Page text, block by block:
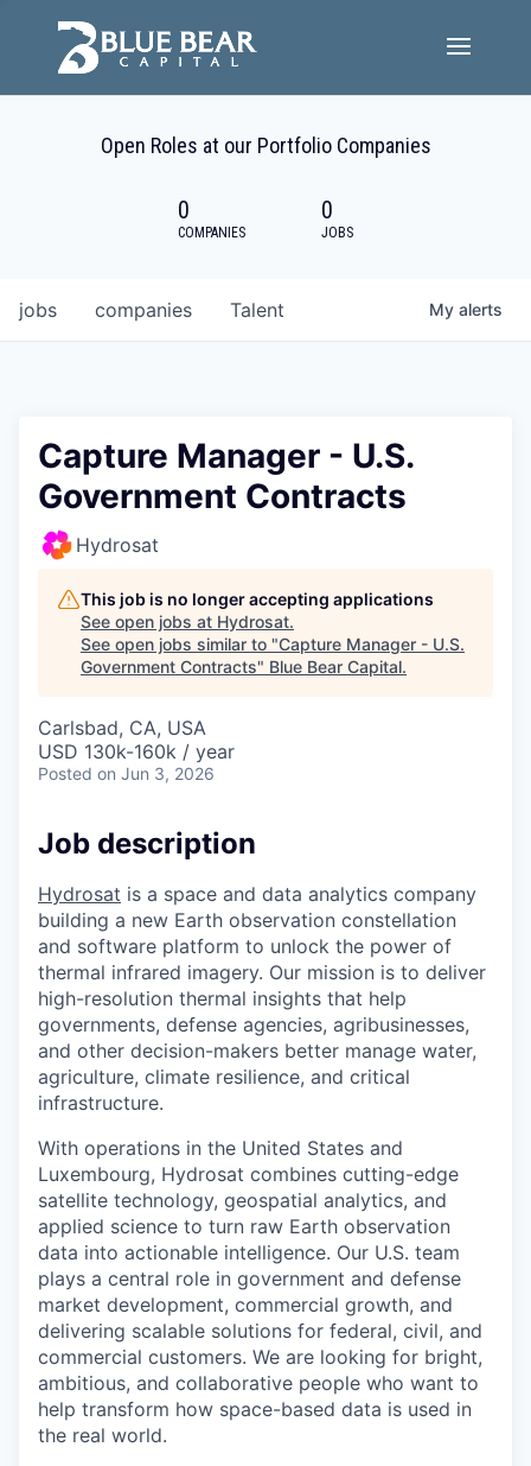
Open Roles at our Portfolio Companies
0
COMPANIES
0
JOBS
jobs companies Talent My alerts
Capture Manager - U.S.
Government Contracts
Hydrosat
This job is no longer accepting applications
See open jobs at Hydrosat.
See open jobs similar to "Capture Manager - U.S.
Government Contracts" Blue Bear Capital.
Carlsbad, CA, USA
USD 130k-160k / year
Posted on Jun 3, 2026
Job description
Hydrosat is a space and data analytics company
building a new Earth observation constellation
and software platform to unlock the power of
thermal infrared imagery. Our mission is to deliver
high-resolution thermal insights that help
governments, defense agencies, agribusinesses,
and other decision-makers better manage water,
agriculture, climate resilience, and critical
infrastructure.
With operations in the United States and
Luxembourg, Hydrosat combines cutting-edge
satellite technology, geospatial analytics, and
applied science to turn raw Earth observation
data into actionable intelligence. Our U.S. team
plays a central role in government and defense
market development, commercial growth, and
delivering scalable solutions for federal, civil, and
commercial customers. We are looking for bright,
ambitious, and collaborative people who want to
help transform how space-based data is used in
the real world.